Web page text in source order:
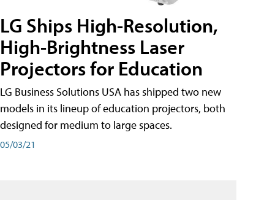
LG Ships High-Resolution,
High-Brightness Laser
Projectors for Education
LG Business Solutions USA has shipped two new
models in its lineup of education projectors, both
designed for medium to large spaces.
05/03/21